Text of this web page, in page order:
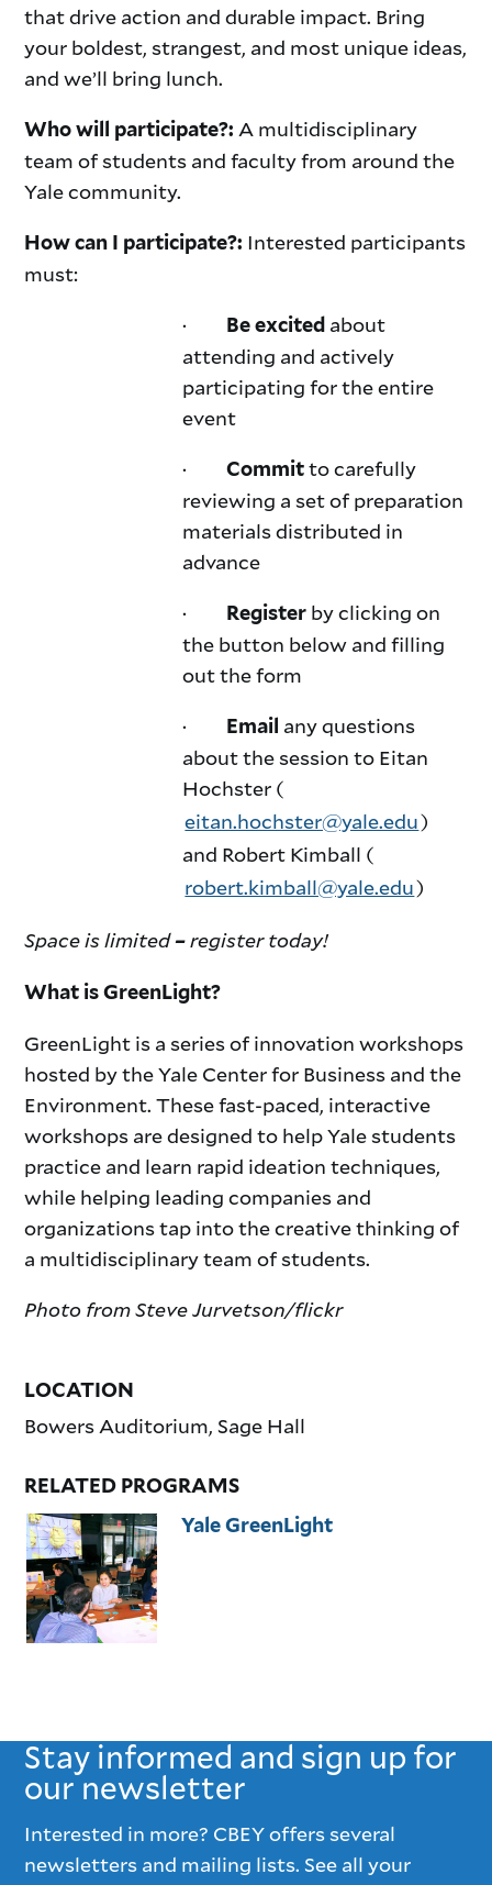
that drive action and durable impact. Bring
your boldest, strangest, and most unique ideas,
and we’ll bring lunch.
Who will participate?: A multidisciplinary
team of students and faculty from around the
Yale community.
How can I participate?: Interested participants
must:
·
Be excited about
attending and actively
participating for the entire
event
·Committo carefully
reviewing a set of preparation
materials distributed in
advance
·
Register by clicking on
the button below and filling
out the form
·
Email any questions
about the session to Eitan
Hochster (
eitan.hochster@yale.edu)
and Robert Kimball (
robert.kimball@yale.edu)
Space is limited–register today!
What is GreenLight?
GreenLight is a series of innovation workshops
hosted by the Yale Center for Business and the
Environment. These fast-paced, interactive
workshops are designed to help Yale students
practice and learn rapid ideation techniques,
while helping leading companies and
organizations tap into the creative thinking of
a multidisciplinary team of students.
Photo from Steve Jurvetson/flickr
LOCATION
Bowers Auditorium, Sage Hall
RELATED PROGRAMS
Yale GreenLight
Stay informed and sign up for
our newsletter
Interested in more? CBEY offers several
newsletters and mailing lists. See all your